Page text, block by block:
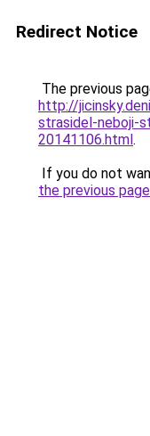
Redirect Notice
The previous
http://
strasidel-neboji-
20141106.html.
If you do not
the previous page